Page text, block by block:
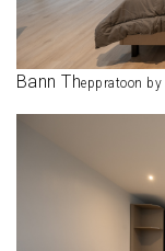
Bann Theppratoon